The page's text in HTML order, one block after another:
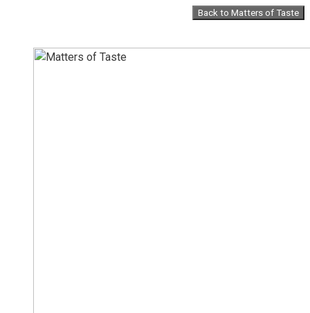
content
Back to Matters of Taste